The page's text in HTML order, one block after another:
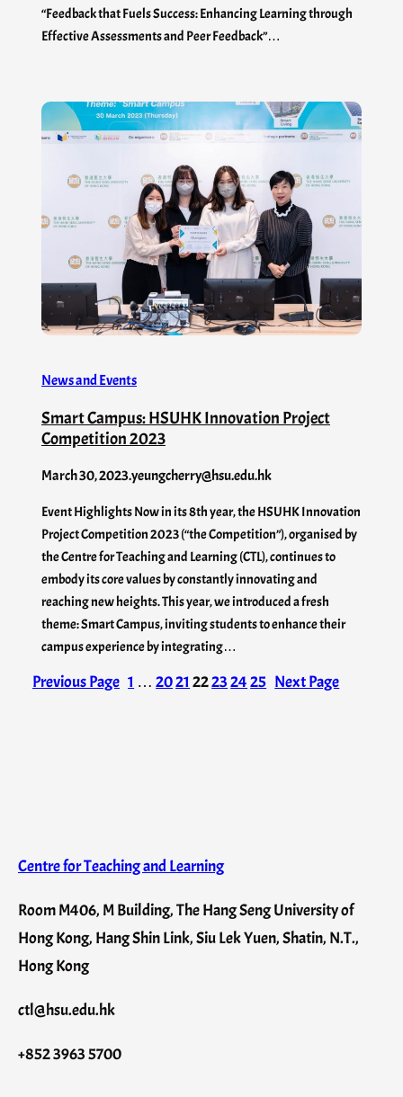
“Feedback that Fuels Success: Enhancing Learning through
Effective Assessments and Peer Feedback”…
News and Events
Smart Campus: HSUHK Innovation Project
Competition 2023
March 30, 2023.yeungcherry@hsu.edu.hk
Event Highlights Now in its 8th year, the HSUHK Innovation
Project Competition 2023 (“the Competition”), organised by
the Centre for Teaching and Learning (CTL), continues to
embody its core values by constantly innovating and
reaching new heights. This year, we introduced a fresh
theme: Smart Campus, inviting students to enhance their
campus experience by integrating…
Previous Page 1 … 2021 22232425 Next Page
Centre for Teaching and Learning
Room M406, M Building, The Hang Seng University of
Hong Kong, Hang Shin Link, Siu Lek Yuen, Shatin, N.T.,
Hong Kong
ctl@hsu.edu.hk
+852 3963 5700